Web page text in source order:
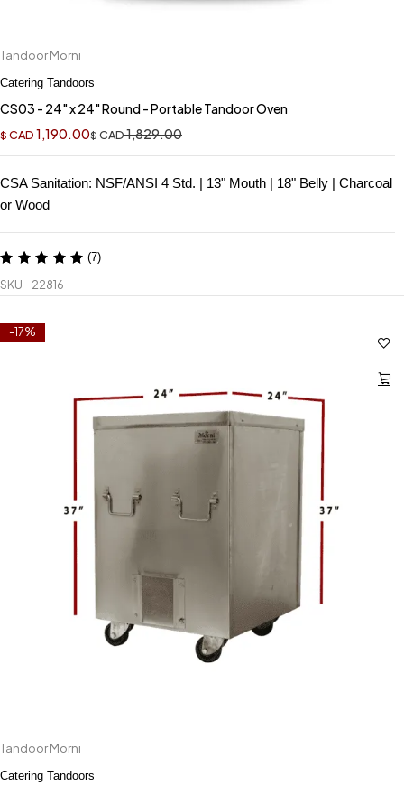
Tandoor Morni
Catering Tandoors
CS03 - 24" x 24" Round - Portable Tandoor Oven
$CAD1,829.00
$ CAD1,190.00
CSA Sanitation: NSF/ANSI 4 Std. | 13" Mouth | 18" Belly | Charcoal
or Wood
(7)
SKU 22816
-17%
Tandoor Morni
Catering Tandoors